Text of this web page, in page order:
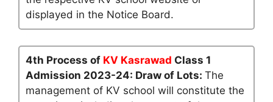
displayed in the Notice Board.
4th Process of KV Kasrawad Class 1
Admission 2023-24: Draw of Lots: The
management of KV school will constitute the